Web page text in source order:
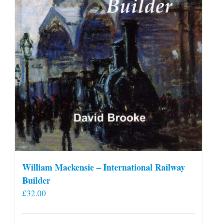
William Mackensie – International Railway
Builder
£32.00